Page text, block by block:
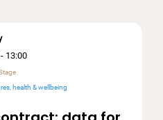
13:00
health & wellbeing